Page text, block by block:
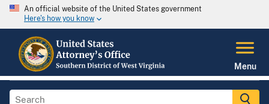
An official website of the United States government
Here's how you know
Menu